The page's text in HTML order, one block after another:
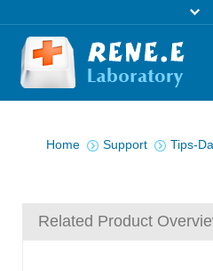
Home
Support Tips-
Related Product